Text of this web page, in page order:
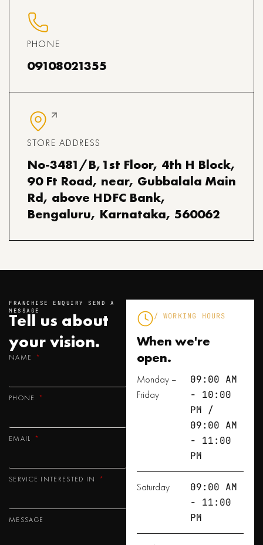
PHONE
09108021355
STORE ADDRESS
No-3481/B,1st Floor, 4th H Block,
90 Ft Road, near, Gubbalala Main
Rd, above HDFC Bank,
Bengaluru, Karnataka, 560062
FRANCHISE ENQUIRY SEND A
MESSAGE
Tell us about
your vision.
NAME
PHONE
EMAIL
SERVICE INTERESTED IN
MESSAGE
/ WORKING HOURS
When we're
open.
Monday –
Friday
09:00 AM
- 10:00
PM /
09:00 AM
- 11:00
PM
Saturday
09:00 AM
- 11:00
PM